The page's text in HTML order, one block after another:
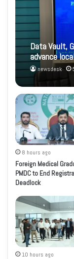
Data Vault,
advance
newsdesk
8 hours ago
Foreign Medical
PMDC to End
Deadlock
10 hours ago